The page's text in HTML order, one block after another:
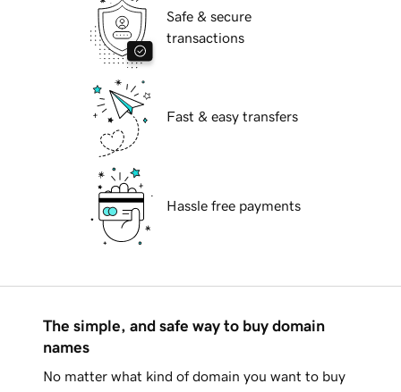
Safe & secure
transactions
Fast & easy transfers
Hassle free payments
The simple, and safe way to buy domain
names
No matter what kind of domain you want to buy